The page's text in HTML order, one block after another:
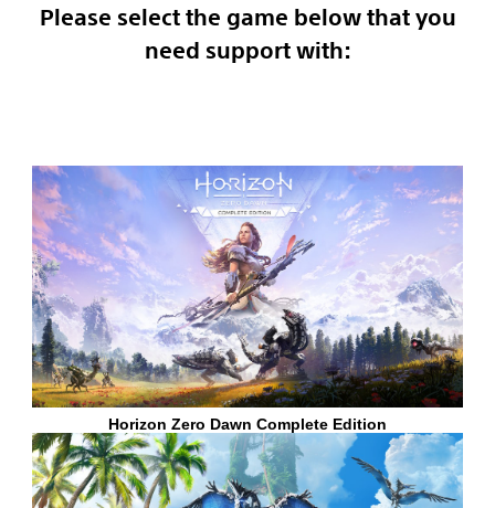
Please select the game below that you
need support with: